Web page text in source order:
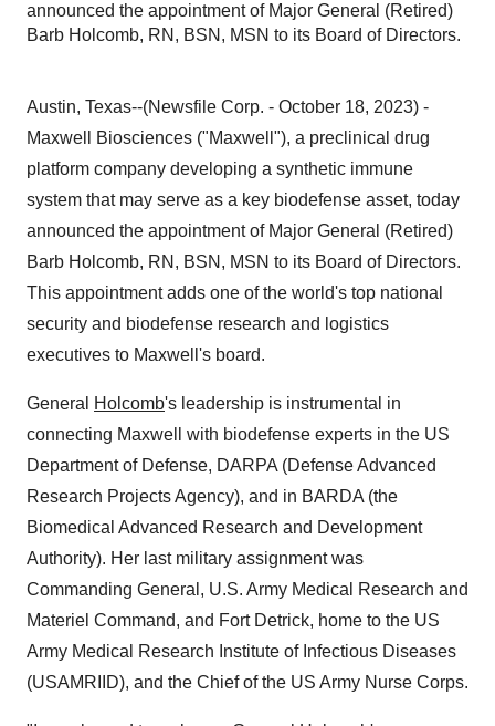
announced the appointment of Major General (Retired)
Barb Holcomb, RN, BSN, MSN to its Board of Directors.
Austin, Texas--(Newsfile Corp. - October 18, 2023) -
Maxwell Biosciences ("Maxwell"), a preclinical drug
platform company developing a synthetic immune
system that may serve as a key biodefense asset, today
announced the appointment of Major General (Retired)
Barb Holcomb, RN, BSN, MSN to its Board of Directors.
This appointment adds one of the world's top national
security and biodefense research and logistics
executives to Maxwell's board.
General Holcomb's leadership is instrumental in
connecting Maxwell with biodefense experts in the US
Department of Defense, DARPA (Defense Advanced
Research Projects Agency), and in BARDA (the
Biomedical Advanced Research and Development
Authority). Her last military assignment was
Commanding General, U.S. Army Medical Research and
Materiel Command, and Fort Detrick, home to the US
Army Medical Research Institute of Infectious Diseases
(USAMRIID), and the Chief of the US Army Nurse Corps.